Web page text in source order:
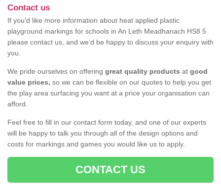
Contact us
If you’d like more information about heat applied plastic
playground markings for schools in An Leth Meadhanach HS8 5
please contact us, and we’d be happy to discuss your enquiry with
you.
We pride ourselves on offering great quality products at good
value prices, so we can be flexible on our quotes to help you get
the play area surfacing you want at a price your organisation can
afford.
Feel free to fill in our contact form today, and one of our experts
will be happy to talk you through all of the design options and
costs for markings and games you would like us to apply.
CONTACT US